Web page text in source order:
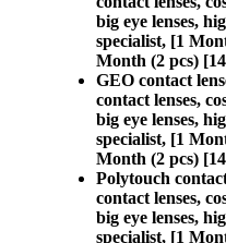
big eye lenses,
specialist, [1
Month (2 pcs)
GEO contact
contact lenses,
big eye lenses,
specialist, [1
Month (2 pcs)
Polytouch
contact lenses,
big eye lenses,
specialist, [1